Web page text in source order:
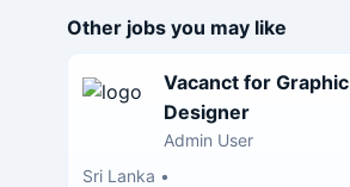
Other jobs you may like
Vacanct for Graphic
Designer
Admin User
Sri Lanka •